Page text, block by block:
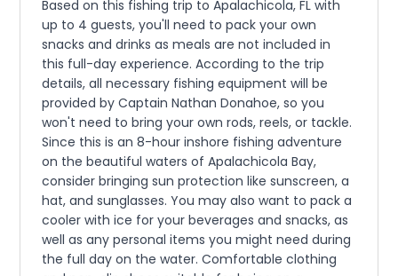
Based on this fishing trip to Apalachicola, FL with
up to 4 guests, you'll need to pack your own
snacks and drinks as meals are not included in
this full-day experience. According to the trip
details, all necessary fishing equipment will be
provided by Captain Nathan Donahoe, so you
won't need to bring your own rods, reels, or tackle.
Since this is an 8-hour inshore fishing adventure
on the beautiful waters of Apalachicola Bay,
consider bringing sun protection like sunscreen, a
hat, and sunglasses. You may also want to pack a
cooler with ice for your beverages and snacks, as
well as any personal items you might need during
the full day on the water. Comfortable clothing